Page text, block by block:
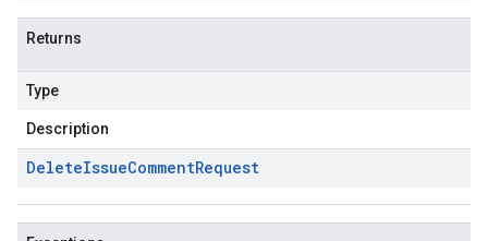
Returns
Type
Description
DeleteIssueCommentRequest